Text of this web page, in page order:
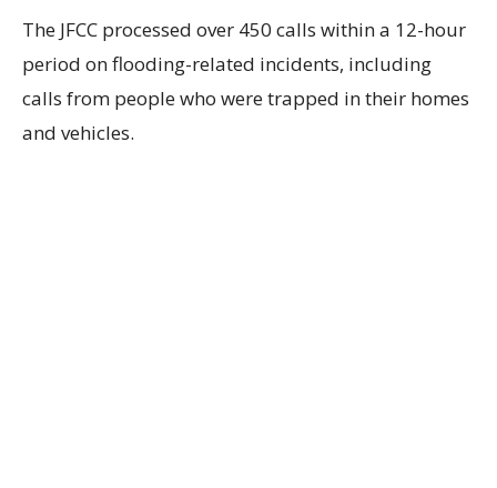
The JFCC processed over 450 calls within a 12-hour
period on flooding-related incidents, including
calls from people who were trapped in their homes
and vehicles.